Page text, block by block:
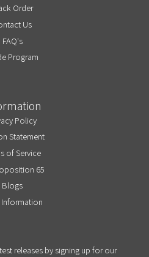
Order
Us
FAQ's
Program
Policy
Statement
of Service
65
Blogs
Information
releases by signing up for our